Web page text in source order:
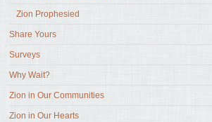
Zion Prophesied
Share Yours
Surveys
Why Wait?
Zion in Our Communities
Zion in Our Hearts